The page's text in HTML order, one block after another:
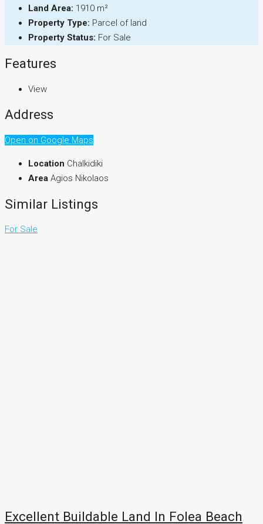
Land Area: 1910 m²
Property Type: Parcel of land
Property Status: For Sale
Features
View
Address
Open on Google Maps
Location Chalkidiki
Area Agios Nikolaos
Similar Listings
For Sale
Excellent Buildable Land In Folea Beach